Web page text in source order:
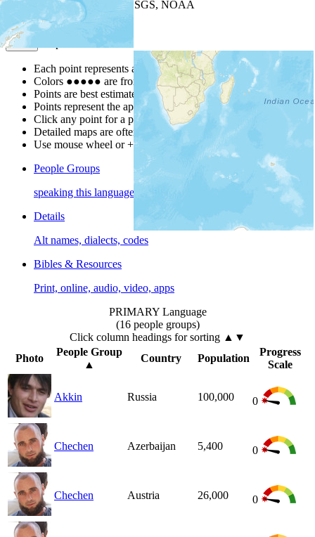
| Powered by
USGS, NOAA
Map Notes
Each point represents a people group in a country.
Colors ●●●●● are from the Joshua ProjectProgress Scale
Points are best estimates, but should not be taken as exact.
Points represent the approximate center of a larger area.
Click any point for a people group profile.
Detailed maps are often found on specific people profiles.
Use mouse wheel or +/- buttons to zoom the map.
People Groups
speaking this language
Details
Alt names, dialects, codes
Bibles & Resources
Print, online, audio, video, apps
PRIMARY Language
(16 people groups)
Click column headings for sorting ▲▼
Photo
People Group
▲
Country Population
Progress
Scale
Akkin Russia 100,000 0
Chechen Azerbaijan 5,400 0
Chechen Austria 26,000 0